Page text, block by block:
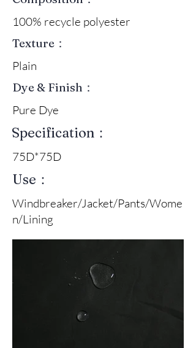
100% recycle polyester
Texture：
Plain
Dye & Finish：
Pure Dye
Specification：
75D*75D
Use：
Windbreaker/Jacket/Pants/Wome
n/Lining